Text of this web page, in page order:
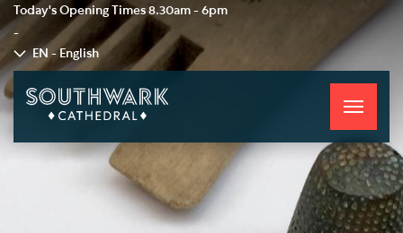
Today's Opening Times 8.30am - 6pm
-
EN - English
Toggle